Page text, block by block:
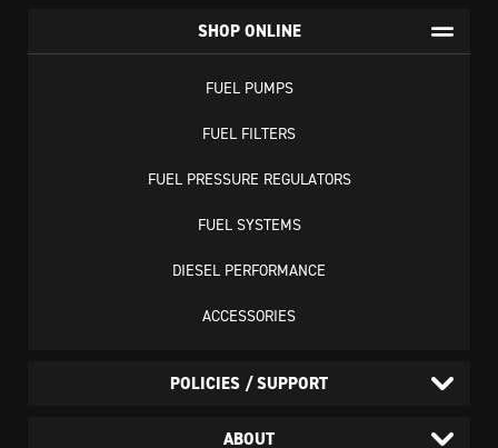
SHOP ONLINE
FUEL PUMPS
FUEL FILTERS
FUEL PRESSURE REGULATORS
FUEL SYSTEMS
DIESEL PERFORMANCE
ACCESSORIES
POLICIES / SUPPORT
ABOUT